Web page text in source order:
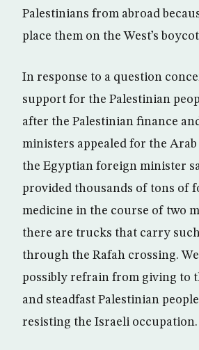
Palestinians from abroad
place them on the West’s
In response to a question
support for the Palestinian
after the Palestinian finance
ministers appealed for the Arab
the Egyptian foreign minister
provided thousands of tons of
medicine in the course of two
there are trucks that carry
through the Rafah crossing.
possibly refrain from giving to
and steadfast Palestinian
resisting the Israeli occupation.